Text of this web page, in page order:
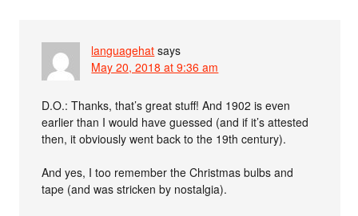
languagehat says
May 20, 2018 at 9:36 am
D.O.: Thanks, that’s great stuff! And 1902 is even
earlier than I would have guessed (and if it’s attested
then, it obviously went back to the 19th century).
And yes, I too remember the Christmas bulbs and
tape (and was stricken by nostalgia).